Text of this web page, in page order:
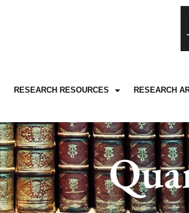
RESEARCH RESOURCES RESEARCH